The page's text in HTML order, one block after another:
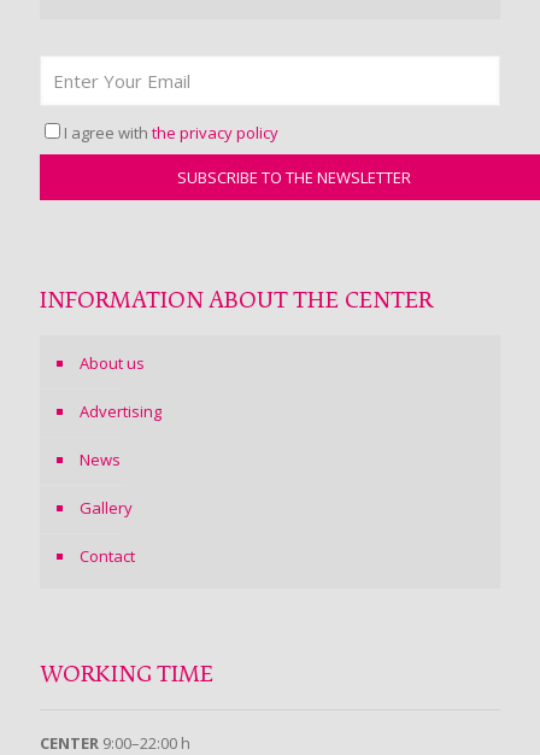
I agree with the privacy policy
INFORMATION ABOUT THE CENTER
About us
Advertising
News
Gallery
Contact
WORKING TIME
CENTER 9:00–22:00 h